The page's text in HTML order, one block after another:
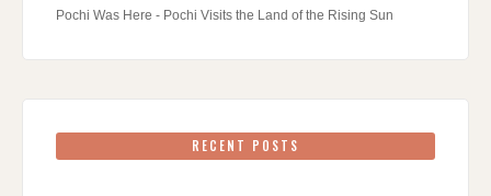
Pochi Was Here - Pochi Visits the Land of the Rising Sun
RECENT POSTS